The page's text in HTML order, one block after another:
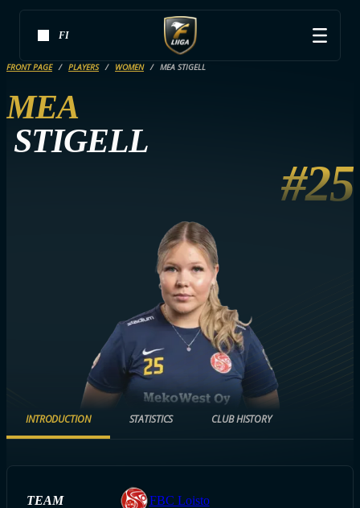
FI
FRONT PAGE PLAYERS WOMEN MEA STIGELL
MEA
STIGELL
#25
INTRODUCTION STATISTICS CLUB HISTORY
TEAM FBC Loisto